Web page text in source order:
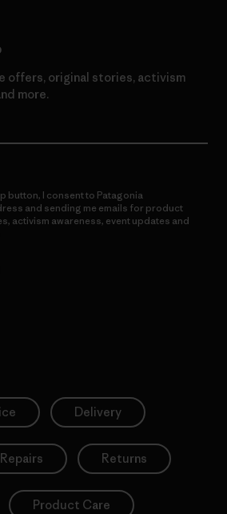
offers, original stories, activism
more.
button, I consent to Patagonia
and sending me emails for product
activism awareness, event updates and
Delivery
Repairs Returns
Product Care